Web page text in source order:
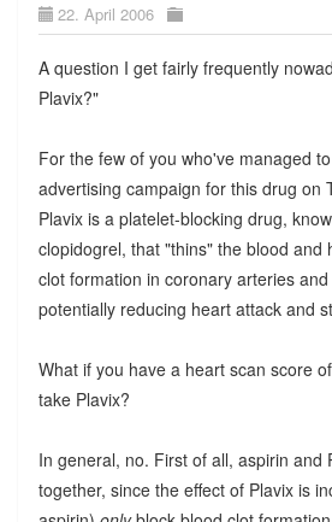
22. April 2006
A question I get fairly frequently
Plavix?"
For the few of you who've managed
advertising campaign for this drug on
Plavix is a platelet-blocking drug,
clopidogrel, that "thins" the blood and
clot formation in coronary arteries
potentially reducing heart attack and
What if you have a heart scan score
take Plavix?
In general, no. First of all, aspirin and
together, since the effect of Plavix is